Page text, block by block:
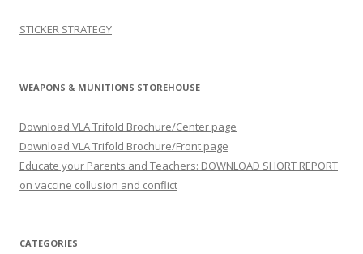
STICKER STRATEGY
WEAPONS & MUNITIONS STOREHOUSE
Download VLA Trifold Brochure/Center page
Download VLA Trifold Brochure/Front page
Educate your Parents and Teachers: DOWNLOAD SHORT REPORT
on vaccine collusion and conflict
CATEGORIES